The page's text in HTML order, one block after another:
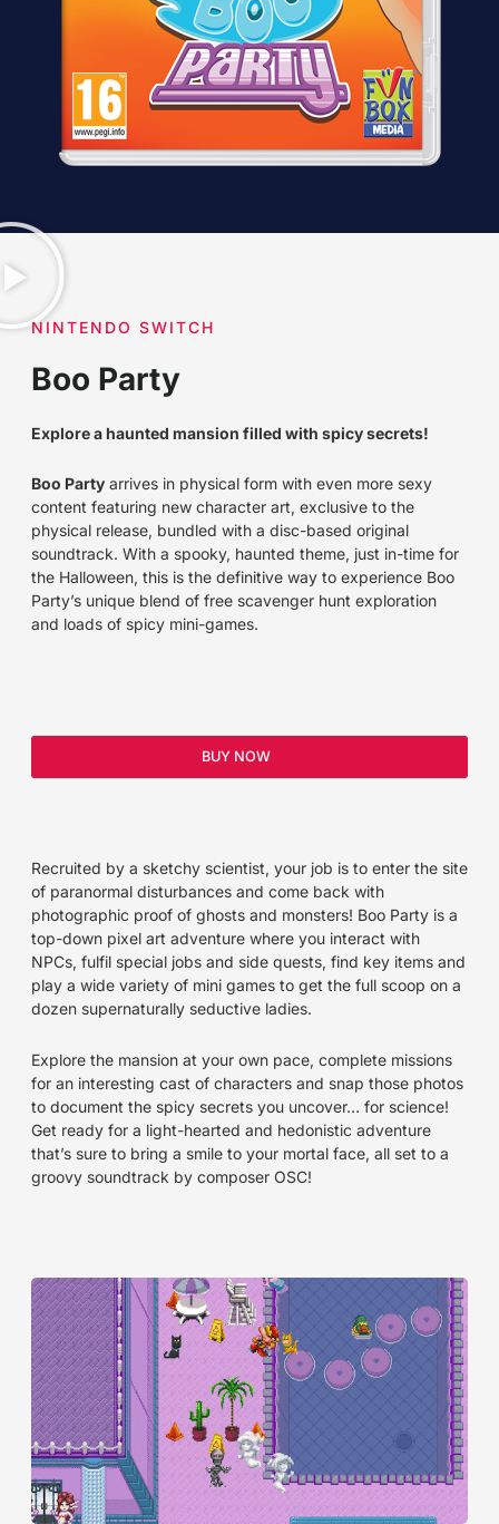
NINTENDO SWITCH
Boo Party
Explore a haunted mansion filled with spicy secrets!
Boo Party arrives in physical form with even more sexy
content featuring new character art, exclusive to the
physical release, bundled with a disc-based original
soundtrack. With a spooky, haunted theme, just in-time for
the Halloween, this is the definitive way to experience Boo
Party’s unique blend of free scavenger hunt exploration
and loads of spicy mini-games.
BUY NOW
Recruited by a sketchy scientist, your job is to enter the site
of paranormal disturbances and come back with
photographic proof of ghosts and monsters! Boo Party is a
top-down pixel art adventure where you interact with
NPCs, fulfil special jobs and side quests, find key items and
play a wide variety of mini games to get the full scoop on a
dozen supernaturally seductive ladies.
Explore the mansion at your own pace, complete missions
for an interesting cast of characters and snap those photos
to document the spicy secrets you uncover… for science!
Get ready for a light-hearted and hedonistic adventure
that’s sure to bring a smile to your mortal face, all set to a
groovy soundtrack by composer OSC!